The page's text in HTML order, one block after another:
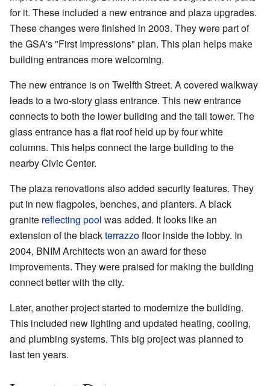
for it. These included a new entrance and plaza upgrades.
These changes were finished in 2003. They were part of
the GSA's "First Impressions" plan. This plan helps make
building entrances more welcoming.
The new entrance is on Twelfth Street. A covered walkway
leads to a two-story glass entrance. This new entrance
connects to both the lower building and the tall tower. The
glass entrance has a flat roof held up by four white
columns. This helps connect the large building to the
nearby Civic Center.
The plaza renovations also added security features. They
put in new flagpoles, benches, and planters. A black
granite reflecting pool was added. It looks like an
extension of the blackterrazzofloor inside the lobby. In
2004, BNIM Architects won an award for these
improvements. They were praised for making the building
connect better with the city.
Later, another project started to modernize the building.
This included new lighting and updated heating, cooling,
and plumbing systems. This big project was planned to
last ten years.